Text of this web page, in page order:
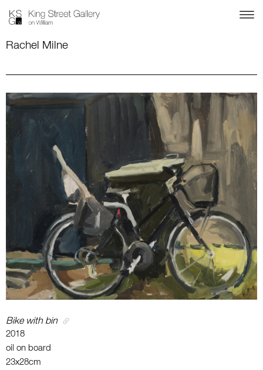
Rachel Milne
Bike with bin
2018
oil on board
23x28cm